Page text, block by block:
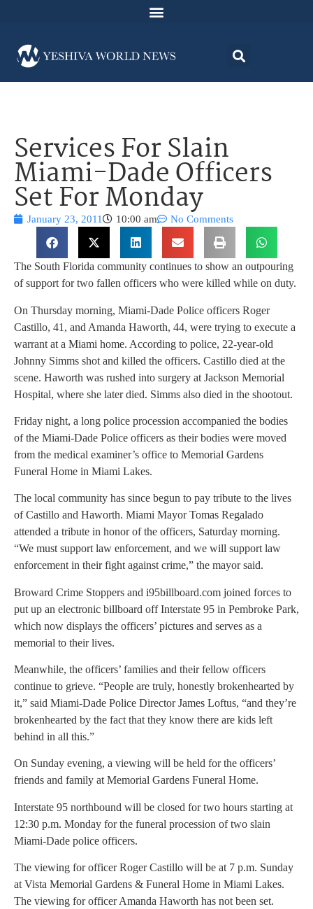
Services For Slain
Miami-Dade Officers
Set For Monday
January 23, 2011 10:00 am No Comments
The South Florida community continues to show an outpouring
of support for two fallen officers who were killed while on duty.
On Thursday morning, Miami-Dade Police officers Roger
Castillo, 41, and Amanda Haworth, 44, were trying to execute a
warrant at a Miami home. According to police, 22-year-old
Johnny Simms shot and killed the officers. Castillo died at the
scene. Haworth was rushed into surgery at Jackson Memorial
Hospital, where she later died. Simms also died in the shootout.
Friday night, a long police procession accompanied the bodies
of the Miami-Dade Police officers as their bodies were moved
from the medical examiner’s office to Memorial Gardens
Funeral Home in Miami Lakes.
The local community has since begun to pay tribute to the lives
of Castillo and Haworth. Miami Mayor Tomas Regalado
attended a tribute in honor of the officers, Saturday morning.
“We must support law enforcement, and we will support law
enforcement in their fight against crime,” the mayor said.
Broward Crime Stoppers and i95billboard.com joined forces to
put up an electronic billboard off Interstate 95 in Pembroke Park,
which now displays the officers’ pictures and serves as a
memorial to their lives.
Meanwhile, the officers’ families and their fellow officers
continue to grieve. “People are truly, honestly brokenhearted by
it,” said Miami-Dade Police Director James Loftus, “and they’re
brokenhearted by the fact that they know there are kids left
behind in all this.”
On Sunday evening, a viewing will be held for the officers’
friends and family at Memorial Gardens Funeral Home.
Interstate 95 northbound will be closed for two hours starting at
12:30 p.m. Monday for the funeral procession of two slain
Miami-Dade police officers.
The viewing for officer Roger Castillo will be at 7 p.m. Sunday
at Vista Memorial Gardens & Funeral Home in Miami Lakes.
The viewing for officer Amanda Haworth has not been set.